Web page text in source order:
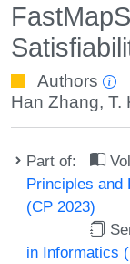
Authors
Han Zhang, T.
Part of:
Principles and
(CP 2023)
in Informatics